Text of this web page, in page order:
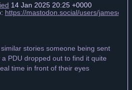
14 Jan 2025 20:25 +0000
https://mastodon.social/users/jamesog/
stories someone being sent
PDU dropped out to find it quite
time in front of their eyes